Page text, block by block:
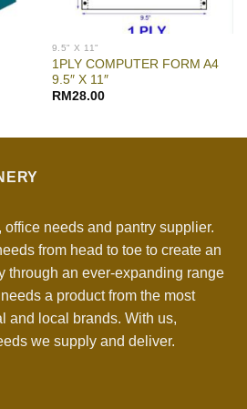
9.5" X 11"
1PLY COMPUTER FORM A4
9.5″ X 11″
RM 28.00
office needs and pantry supplier.
from head to toe to create an
through an ever-expanding range
a product from the most
and local brands. With us,
we supply and deliver.